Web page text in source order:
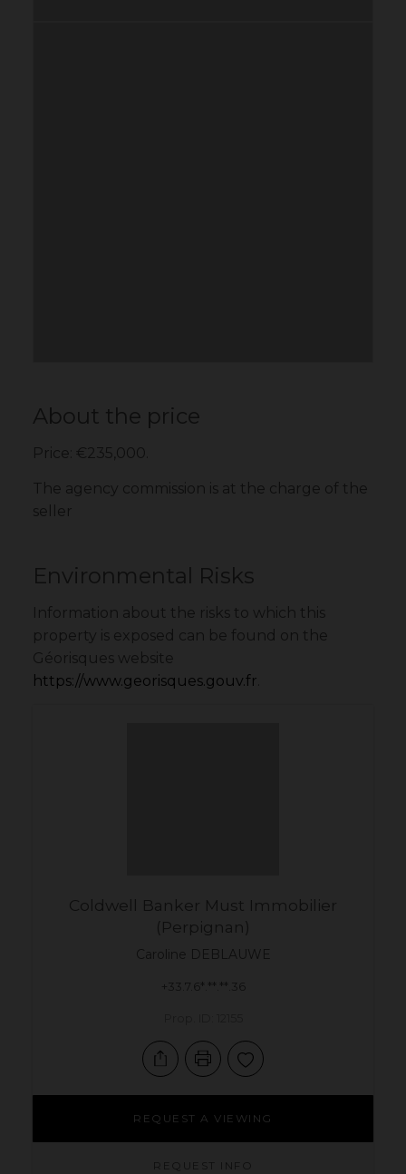
About the price
Price: €235,000.
The agency commission is at the charge of the
seller
Environmental Risks
Information about the risks to which this
property is exposed can be found on the
Géorisques website
https://www.georisques.gouv.fr
Coldwell Banker Must Immobilier
(Perpignan)
Caroline DEBLAUWE
+33.7.6*.**.**.36
REQUEST A VIEWING
REQUEST INFO